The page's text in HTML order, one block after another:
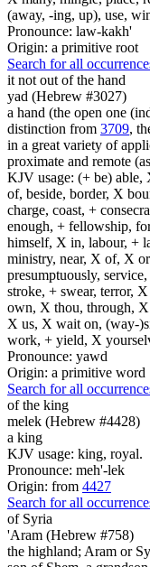
(away, -ing, up), use,
Pronounce: law-kakh'
Origin: a primitive root
Search for all
it not out of the hand
yad (Hebrew #3027)
a hand (the open one
distinction from 3709,
in a great variety of
proximate and remote
KJV usage: (+ be) able,
of, beside, border, X
charge, coast, +
enough, + fellowship,
himself, X in, labour, +
ministry, near, X of, X
presumptuously,
stroke, + swear, terror,
own, X thou, through,
X us, X wait on, (way-
work, + yield, X
Pronounce: yawd
Origin: a primitive word
Search for all
of the king
melek (Hebrew #4428)
a king
KJV usage: king, royal.
Pronounce: meh'-lek
Origin: from 4427
Search for all
of Syria
'Aram (Hebrew #758)
the highland; Aram or